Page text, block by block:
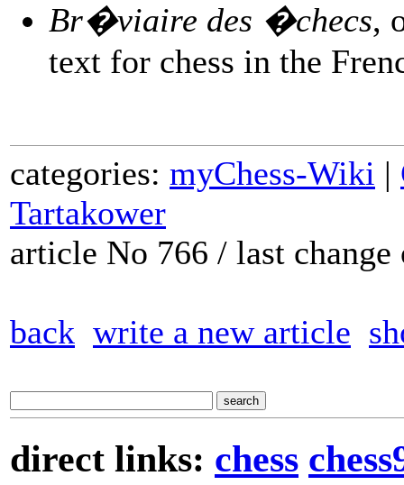
Br�viaire des �checs,
text for chess in the
categories: myChess-Wiki |
Tartakower
article No 766 / last
back write a new article
direct links: chess